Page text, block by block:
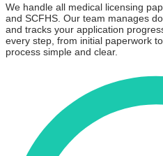
We handle all medical licensing
and SCFHS. Our team manages
and tracks your application
every step, from initial paperwork
process simple and clear.